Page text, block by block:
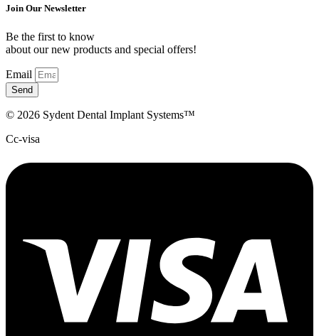
Join Our Newsletter
Be the first to know
about our new products and special offers!
Email
Send
© 2026 Sydent Dental Implant Systems™
Cc-visa